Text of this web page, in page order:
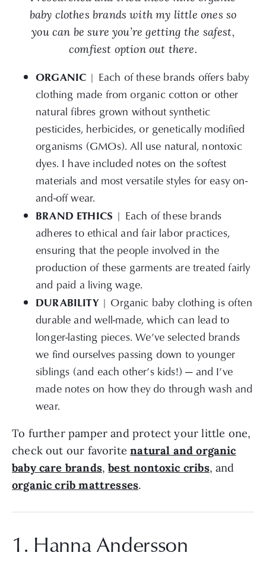
baby clothes brands with my little ones so
you can be sure you’re getting the safest,
comfiest option out there.
ORGANIC | Each of these brands offers baby
clothing made from organic cotton or other
natural fibres grown without synthetic
pesticides, herbicides, or genetically modified
organisms (GMOs). All use natural, nontoxic
dyes. I have included notes on the softest
materials and most versatile styles for easy on-
and-off wear.
BRAND ETHICS | Each of these brands
adheres to ethical and fair labor practices,
ensuring that the people involved in the
production of these garments are treated fairly
and paid a living wage.
DURABILITY| Organic baby clothing is often
durable and well-made, which can lead to
longer-lasting pieces. We’ve selected brands
we find ourselves passing down to younger
siblings (and each other’s kids!) — and I’ve
made notes on how they do through wash and
wear.
To further pamper and protect your little one,
check out our favoritenatural and organic
baby care brands,best nontoxic cribs, and
organic crib mattresses.
1. Hanna Andersson